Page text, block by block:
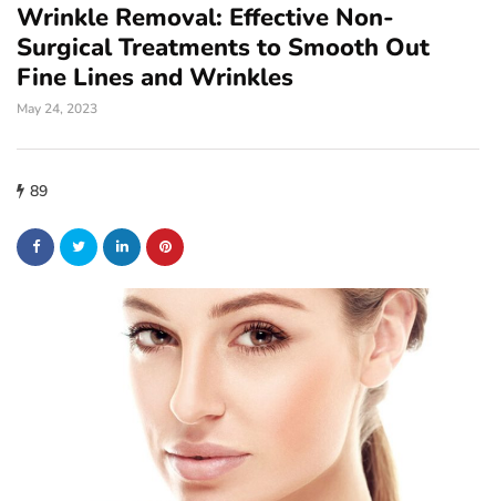
Wrinkle Removal: Effective Non-
Surgical Treatments to Smooth Out
Fine Lines and Wrinkles
May 24, 2023
89